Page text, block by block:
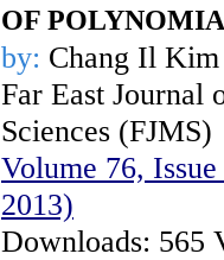
OF
by: Chang Il Kim
Far East Journal
Sciences (FJMS)
Volume 76,
2013)
Downloads: 565